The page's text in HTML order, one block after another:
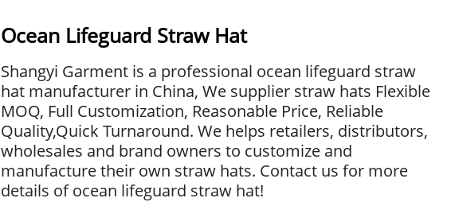
Ocean Lifeguard Straw Hat
Shangyi Garment is a professional ocean lifeguard straw
hat manufacturer in China, We supplier straw hats Flexible
MOQ, Full Customization, Reasonable Price, Reliable
Quality,Quick Turnaround. We helps retailers, distributors,
wholesales and brand owners to customize and
manufacture their own straw hats. Contact us for more
details of ocean lifeguard straw hat!